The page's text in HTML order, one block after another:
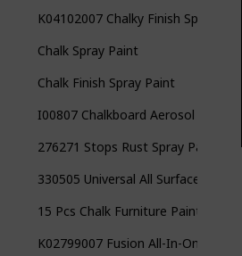
K04102007 Chalky Finish Spray Paint
Chalk Spray Paint
Chalk Finish Spray Paint
I00807 Chalkboard Aerosol Spray
276271 Stops Rust Spray Paint
330505 Universal All Surface Spray
15 Pcs Chalk Furniture Paint Set
K02799007 Fusion All-In-One Spray